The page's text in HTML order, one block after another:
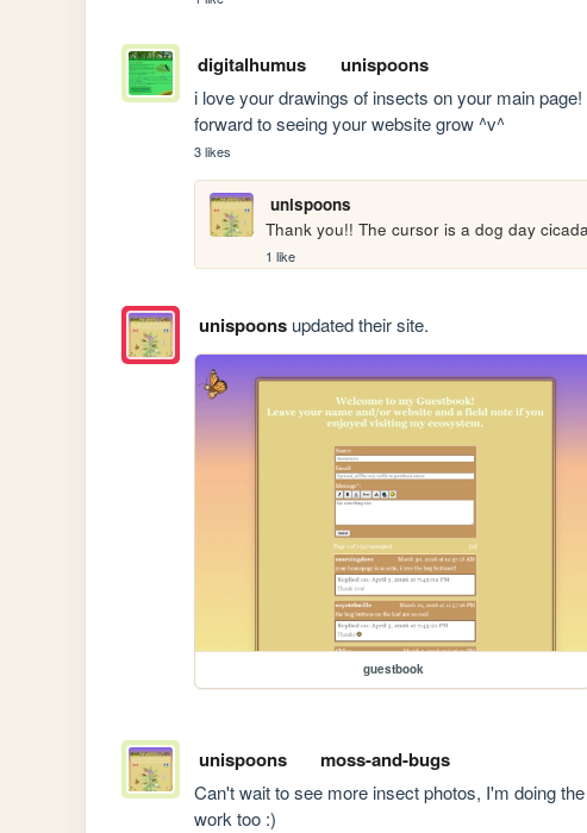
digitalhumus unispoons
i love your drawings of insects on your main
forward to seeing your website grow ^v^
3 likes
unispoons
Thank you!! The cursor is a dog day
1 like
unispoonsupdated their site.
guestbook
unispoons moss-and-bugs
Can't wait to see more insect photos, I'm doing
work too :)